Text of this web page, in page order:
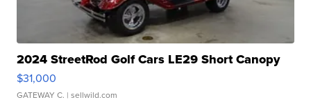
2024 StreetRod Golf Cars LE29 Short Canopy
$31,000
GATEWAY C. | sellwild.com